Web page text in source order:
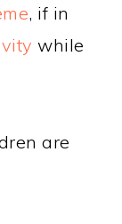
, if in
while
are